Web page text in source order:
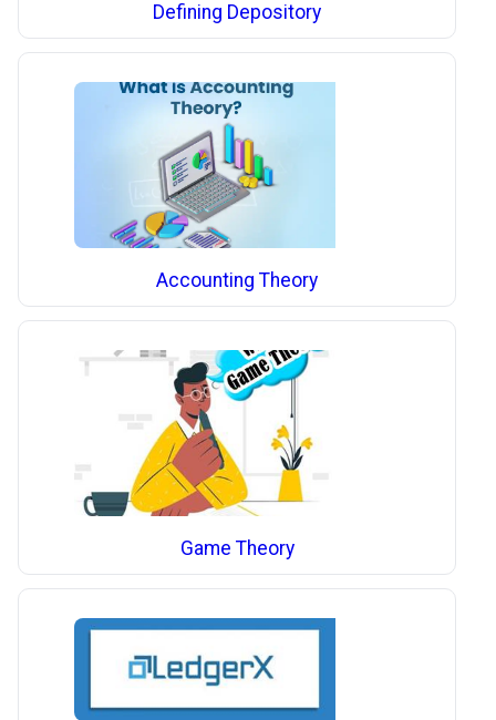
Defining Depository
Accounting Theory
Game Theory